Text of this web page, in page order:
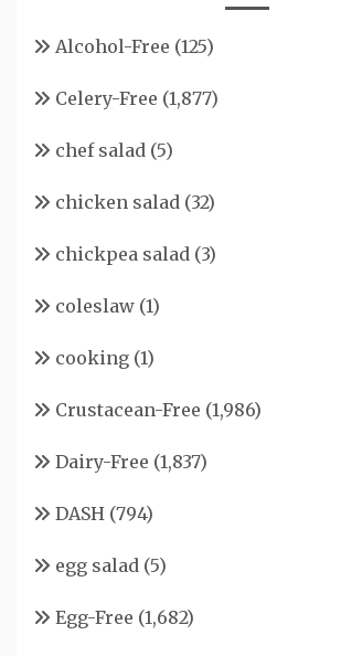
Alcohol-Free (125)
Celery-Free (1,877)
chef salad (5)
chicken salad (32)
chickpea salad (3)
coleslaw (1)
cooking (1)
Crustacean-Free (1,986)
Dairy-Free (1,837)
DASH (794)
egg salad (5)
Egg-Free (1,682)